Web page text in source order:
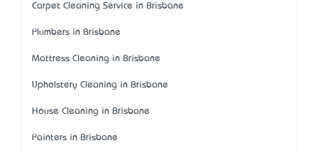
Carpet Cleaning Service in Brisbane
Plumbers in Brisbane
Mattress Cleaning in Brisbane
Upholstery Cleaning in Brisbane
House Cleaning in Brisbane
Painters in Brisbane